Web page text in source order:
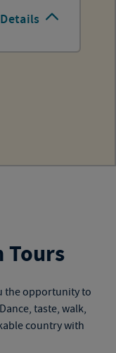
Details
Tours
the opportunity to
taste, walk,
country with